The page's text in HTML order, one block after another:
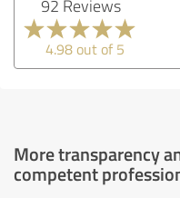
92 Reviews
4.98 out of 5
More transparency
competent